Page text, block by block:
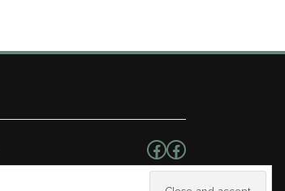
Follow us on
Facebook